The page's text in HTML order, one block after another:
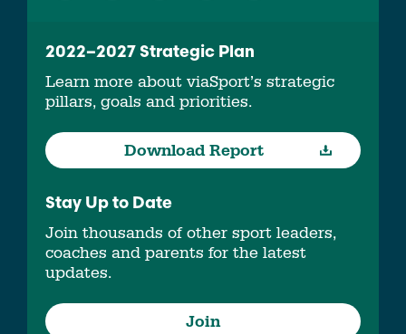
2022–2027 Strategic Plan
Learn more about viaSport’s strategic
pillars, goals and priorities.
Download Report
Stay Up to Date
Join thousands of other sport leaders,
coaches and parents for the latest
updates.
Join